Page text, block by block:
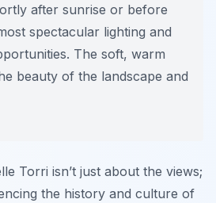
after sunrise or before
spectacular lighting and
The soft, warm
beauty of the landscape and
Torri isn’t just about the views;
the history and culture of